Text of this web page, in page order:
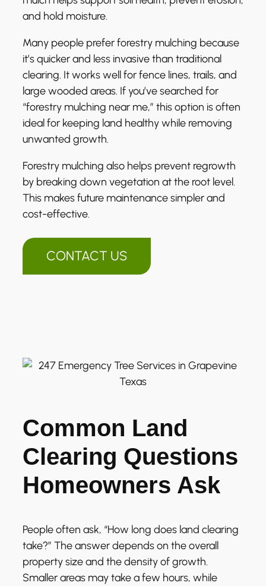
and hold moisture.
Many people prefer forestry mulching because
it’s quicker and less invasive than traditional
clearing. It works well for fence lines, trails, and
large wooded areas. If you’ve searched for
“forestry mulching near me,” this option is often
ideal for keeping land healthy while removing
unwanted growth.
Forestry mulching also helps prevent regrowth
by breaking down vegetation at the root level.
This makes future maintenance simpler and
cost-effective.
CONTACT US
Common Land
Clearing Questions
Homeowners Ask
People often ask, “How long does land clearing
take?” The answer depends on the overall
property size and the density of growth.
Smaller areas may take a few hours, while